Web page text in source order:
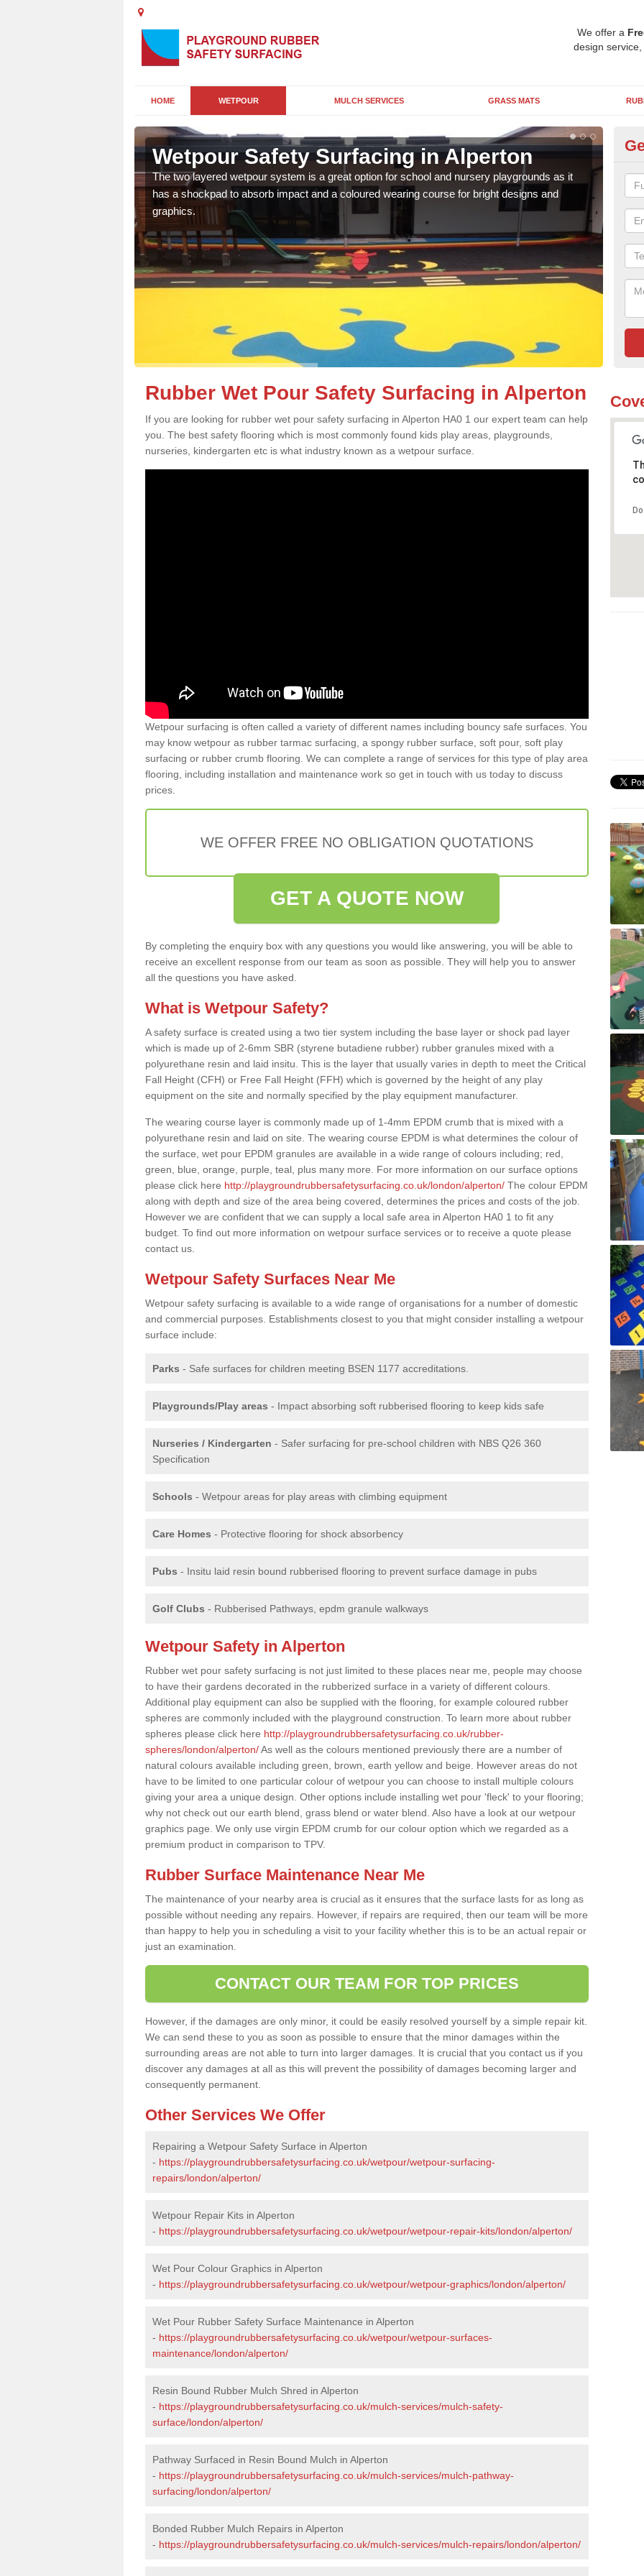
We offer a
design
HOME WETPOUR MULCH SERVICES GRASS MATS
Wetpour Safety Surfacing in Alperton
The two layered wetpour system is a great option for school and nursery playgrounds as it
has a shockpad to absorb impact and a coloured wearing course for bright designs and
graphics.
Rubber Wet Pour Safety Surfacing in Alperton
If you are looking for rubber wet pour safety surfacing in Alperton HA0 1 our expert team can help
you. The best safety flooring which is most commonly found kids play areas, playgrounds,
nurseries, kindergarten etc is what industry known as a wetpour surface.
Wetpour surfacing is often called a variety of different names including bouncy safe surfaces. You
may know wetpour as rubber tarmac surfacing, a spongy rubber surface, soft pour, soft play
surfacing or rubber crumb flooring. We can complete a range of services for this type of play area
flooring, including installation and maintenance work so get in touch with us today to discuss
prices.
WE OFFER FREE NO OBLIGATION QUOTATIONS
GET A QUOTE NOW
By completing the enquiry box with any questions you would like answering, you will be able to
receive an excellent response from our team as soon as possible. They will help you to answer
all the questions you have asked.
What is Wetpour Safety?
A safety surface is created using a two tier system including the base layer or shock pad layer
which is made up of 2-6mm SBR (styrene butadiene rubber) rubber granules mixed with a
polyurethane resin and laid insitu. This is the layer that usually varies in depth to meet the Critical
Fall Height (CFH) or Free Fall Height (FFH) which is governed by the height of any play
equipment on the site and normally specified by the play equipment manufacturer.
The wearing course layer is commonly made up of 1-4mm EPDM crumb that is mixed with a
polyurethane resin and laid on site. The wearing course EPDM is what determines the colour of
the surface, wet pour EPDM granules are available in a wide range of colours including; red,
green, blue, orange, purple, teal, plus many more. For more information on our surface options
please click here http://playgroundrubbersafetysurfacing.co.uk/london/alperton/ The colour EPDM
along with depth and size of the area being covered, determines the prices and costs of the job.
However we are confident that we can supply a local safe area in Alperton HA0 1 to fit any
budget. To find out more information on wetpour surface services or to receive a quote please
contact us.
Wetpour Safety Surfaces Near Me
Wetpour safety surfacing is available to a wide range of organisations for a number of domestic
and commercial purposes. Establishments closest to you that might consider installing a wetpour
surface include:
Parks - Safe surfaces for children meeting BSEN 1177 accreditations.
Playgrounds/Play areas - Impact absorbing soft rubberised flooring to keep kids safe
Nurseries / Kindergarten - Safer surfacing for pre-school children with NBS Q26 360
Specification
Schools - Wetpour areas for play areas with climbing equipment
Care Homes - Protective flooring for shock absorbency
Pubs - Insitu laid resin bound rubberised flooring to prevent surface damage in pubs
Golf Clubs - Rubberised Pathways, epdm granule walkways
Wetpour Safety in Alperton
Rubber wet pour safety surfacing is not just limited to these places near me, people may choose
to have their gardens decorated in the rubberized surface in a variety of different colours.
Additional play equipment can also be supplied with the flooring, for example coloured rubber
spheres are commonly included with the playground construction. To learn more about rubber
spheres please click here http://playgroundrubbersafetysurfacing.co.uk/rubber-
spheres/london/alperton/As well as the colours mentioned previously there are a number of
natural colours available including green, brown, earth yellow and beige. However areas do not
have to be limited to one particular colour of wetpour you can choose to install multiple colours
giving your area a unique design. Other options include installing wet pour 'fleck' to your flooring;
why not check out our earth blend, grass blend or water blend. Also have a look at our wetpour
graphics page. We only use virgin EPDM crumb for our colour option which we regarded as a
premium product in comparison to TPV.
Rubber Surface Maintenance Near Me
The maintenance of your nearby area is crucial as it ensures that the surface lasts for as long as
possible without needing any repairs. However, if repairs are required, then our team will be more
than happy to help you in scheduling a visit to your facility whether this is to be an actual repair or
just an examination.
CONTACT OUR TEAM FOR TOP PRICES
However, if the damages are only minor, it could be easily resolved yourself by a simple repair kit.
We can send these to you as soon as possible to ensure that the minor damages within the
surrounding areas are not able to turn into larger damages. It is crucial that you contact us if you
discover any damages at all as this will prevent the possibility of damages becoming larger and
consequently permanent.
Other Services We Offer
Repairing a Wetpour Safety Surface in Alperton
- https://playgroundrubbersafetysurfacing.co.uk/wetpour/wetpour-surfacing-
repairs/london/alperton/
Wetpour Repair Kits in Alperton
- https://playgroundrubbersafetysurfacing.co.uk/wetpour/wetpour-repair-kits/london/alperton/
Wet Pour Colour Graphics in Alperton
- https://playgroundrubbersafetysurfacing.co.uk/wetpour/wetpour-graphics/london/alperton/
Wet Pour Rubber Safety Surface Maintenance in Alperton
- https://playgroundrubbersafetysurfacing.co.uk/wetpour/wetpour-surfaces-
maintenance/london/alperton/
Resin Bound Rubber Mulch Shred in Alperton
- https://playgroundrubbersafetysurfacing.co.uk/mulch-services/mulch-safety-
surface/london/alperton/
Pathway Surfaced in Resin Bound Mulch in Alperton
- https://playgroundrubbersafetysurfacing.co.uk/mulch-services/mulch-pathway-
surfacing/london/alperton/
Bonded Rubber Mulch Repairs in Alperton
- https://playgroundrubbersafetysurfacing.co.uk/mulch-services/mulch-repairs/london/alperton/